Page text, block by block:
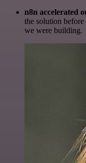
n8n accelerated
the solution
we were building.